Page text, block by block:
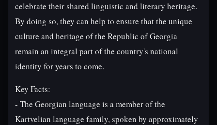
celebrate their shared linguistic and literary heritage.
By doing so, they can help to ensure that the unique
culture and heritage of the Republic of Georgia
remain an integral part of the country's national
identity for years to come.
Key Facts:
- The Georgian language is a member of the
Kartvelian language family, spoken by approximately